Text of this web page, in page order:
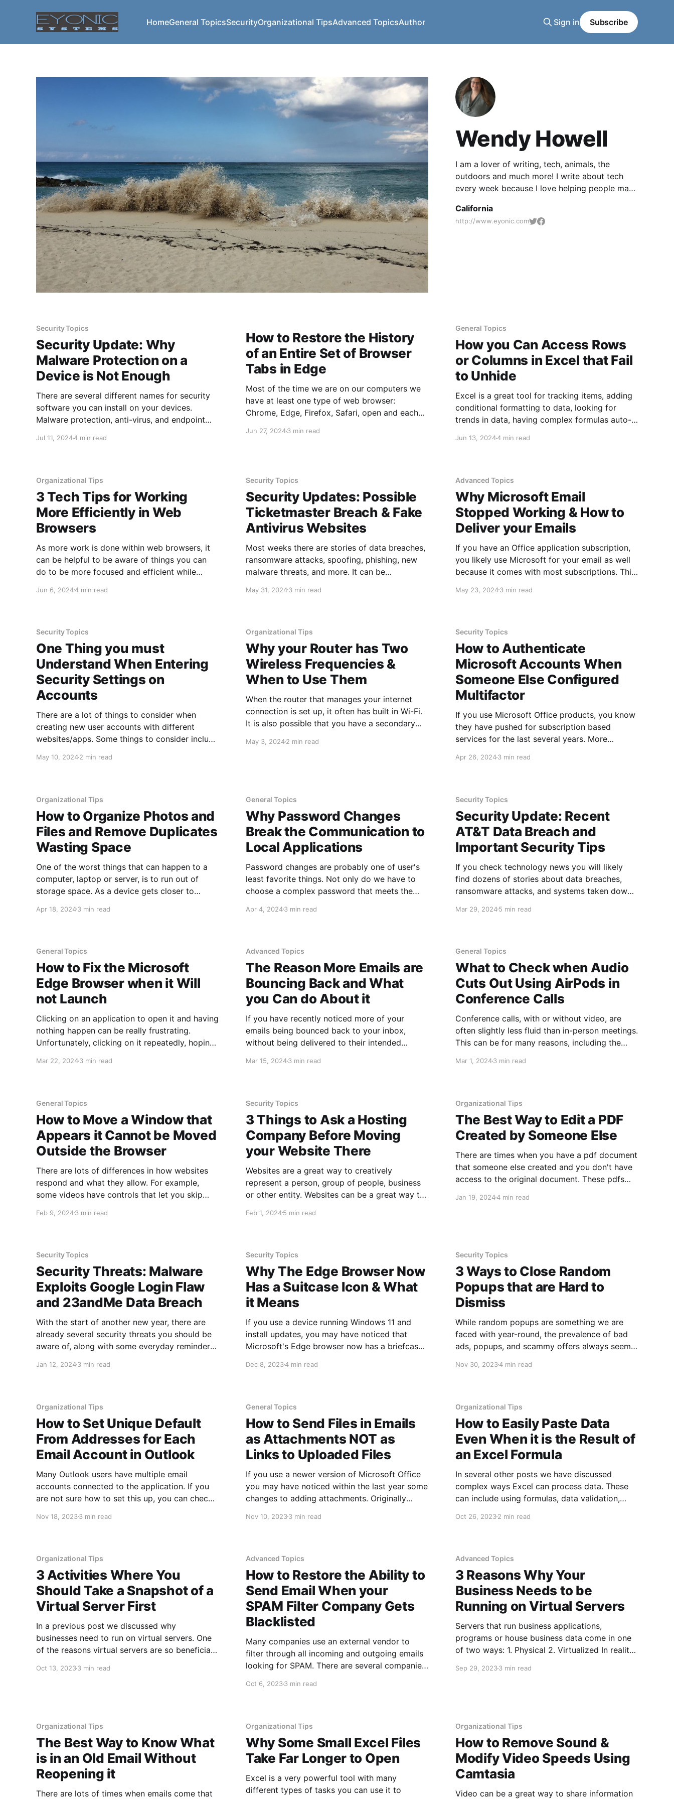
HomeGeneral TopicsSecurityOrganizational TipsAdvanced TopicsAuthor Sign in Subscribe
Wendy Howell
I am a lover of writing, tech, animals, the
outdoors and much more! I write about tech
every week because I love helping people make
California
http://www.eyonic.com
Security Topics
Security Update: Why
Malware Protection on a
Device is Not Enough
There are several different names for security
software you can install on your devices.
Malware protection, anti-virus, and endpoint
each is slightly different so it is important to
Jul 11, 20244 min read
How to Restore the History
of an Entire Set of Browser
Tabs in Edge
Most of the time we are on our computers we
have at least one type of web browser:
Chrome, Edge, Firefox, Safari, open and each
There are many reasons for having so many
Jun 27, 20243 min read
General Topics
How you Can Access Rows
or Columns in Excel that Fail
to Unhide
Excel is a great tool for tracking items, adding
conditional formatting to data, looking for
trends in data, having complex formulas auto-
previous selections, and so much more. Every
Jun 13, 20244 min read
Organizational Tips
3 Tech Tips for Working
More Efficiently in Web
Browsers
As more work is done within web browsers, it
can be helpful to be aware of things you can
do to be more focused and efficient while
during work, as well as your personal life, to
Jun 6, 20244 min read
Security Topics
Security Updates: Possible
Ticketmaster Breach & Fake
Antivirus Websites
Most weeks there are stories of data breaches,
ransomware attacks, spoofing, phishing, new
malware threats, and more. It can be
these threats, so we cover some of the larger
May 31, 20243 min read
Advanced Topics
Why Microsoft Email
Stopped Working & How to
Deliver your Emails
If you have an Office application subscription,
you likely use Microsoft for your email as well
because it comes with most subscriptions. This
subscriptions, but it does apply to most.
May 23, 20243 min read
Security Topics
One Thing you must
Understand When Entering
Security Settings on
Accounts
There are a lot of things to consider when
creating new user accounts with different
websites/apps. Some things to consider include
using different passwords, using complex
accounts when you really benefit from
May 10, 20242 min read
Organizational Tips
Why your Router has Two
Wireless Frequencies &
When to Use Them
When the router that manages your internet
connection is set up, it often has built in Wi-Fi.
It is also possible that you have a secondary
broadcasts wireless to all of your local devices
May 3, 20242 min read
Security Topics
How to Authenticate
Microsoft Accounts When
Someone Else Configured
Multifactor
If you use Microsoft Office products, you know
they have pushed for subscription based
services for the last several years. More
been pushed out amongst nearly all
manage. This post discusses how to
Apr 26, 20243 min read
Organizational Tips
How to Organize Photos and
Files and Remove Duplicates
Wasting Space
One of the worst things that can happen to a
computer, laptop or server, is to run out of
storage space. As a device gets closer to
all sorts of issues, including having the device
Apr 18, 20243 min read
General Topics
Why Password Changes
Break the Communication to
Local Applications
Password changes are probably one of user's
least favorite things. Not only do we have to
choose a complex password that meets the
not something we have used recently, but we
Apr 4, 20243 min read
Security Topics
Security Update: Recent
AT&T Data Breach and
Important Security Tips
If you check technology news you will likely
find dozens of stories about data breaches,
ransomware attacks, and systems taken down
sheer number of these attacks can be
Mar 29, 20245 min read
General Topics
How to Fix the Microsoft
Edge Browser when it Will
not Launch
Clicking on an application to open it and having
nothing happen can be really frustrating.
Unfortunately, clicking on it repeatedly, hoping
futile. Much like sending a job to a printer, if it
Mar 22, 20243 min read
Advanced Topics
The Reason More Emails are
Bouncing Back and What
you Can do About it
If you have recently noticed more of your
emails being bounced back to your inbox,
without being delivered to their intended
or Yahoo email accounts. Google and Yahoo
enhanced security has
Mar 15, 20243 min read
General Topics
What to Check when Audio
Cuts Out Using AirPods in
Conference Calls
Conference calls, with or without video, are
often slightly less fluid than in-person meetings.
This can be for many reasons, including the
heard, that internet and phone
Mar 1, 20243 min read
General Topics
How to Move a Window that
Appears it Cannot be Moved
Outside the Browser
There are lots of differences in how websites
respond and what they allow. For example,
some videos have controls that let you skip
include links that open in new tabs, others open
Feb 9, 20243 min read
Security Topics
3 Things to Ask a Hosting
Company Before Moving
your Website There
Websites are a great way to creatively
represent a person, group of people, business
or other entity. Websites can be a great way to
business in a way that would otherwise be
Feb 1, 20245 min read
Organizational Tips
The Best Way to Edit a PDF
Created by Someone Else
There are times when you have a pdf document
that someone else created and you don't have
access to the original document. These pdfs
have installed on your device. Luckily, there is
Jan 19, 20244 min read
Security Topics
Security Threats: Malware
Exploits Google Login Flaw
and 23andMe Data Breach
With the start of another new year, there are
already several security threats you should be
aware of, along with some everyday reminders
year there is typically an increase in phishing
Jan 12, 20243 min read
Security Topics
Why The Edge Browser Now
Has a Suitcase Icon & What
it Means
If you use a device running Windows 11 and
install updates, you may have noticed that
Microsoft's Edge browser now has a briefcase
out in one of the more recent updates to the
Dec 8, 20234 min read
Security Topics
3 Ways to Close Random
Popups that are Hard to
Dismiss
While random popups are something we are
faced with year-round, the prevalence of bad
ads, popups, and scammy offers always seem
especially true before and after Thanksgiving,
Nov 30, 20234 min read
Organizational Tips
How to Set Unique Default
From Addresses for Each
Email Account in Outlook
Many Outlook users have multiple email
accounts connected to the application. If you
are not sure how to set this up, you can check
more than one email account in Outlook. For
Nov 18, 20233 min read
General Topics
How to Send Files in Emails
as Attachments NOT as
Links to Uploaded Files
If you use a newer version of Microsoft Office
you may have noticed within the last year some
changes to adding attachments. Originally
the paperclip icon in an email and navigating to
Nov 10, 20233 min read
Organizational Tips
How to Easily Paste Data
Even When it is the Result of
an Excel Formula
In several other posts we have discussed
complex ways Excel can process data. These
can include using formulas, data validation,
sometimes you just need the results of those
data
Oct 26, 20232 min read
Organizational Tips
3 Activities Where You
Should Take a Snapshot of a
Virtual Server First
In a previous post we discussed why
businesses need to run on virtual servers. One
of the reasons virtual servers are so beneficial
and restore back to them if needed. Snapshots
Oct 13, 20233 min read
Advanced Topics
How to Restore the Ability to
Send Email When your
SPAM Filter Company Gets
Blacklisted
Many companies use an external vendor to
filter through all incoming and outgoing emails
looking for SPAM. There are several companies
help prevent SPAM emails from being delivered
Oct 6, 20233 min read
Advanced Topics
3 Reasons Why Your
Business Needs to be
Running on Virtual Servers
Servers that run business applications,
programs or house business data come in one
of two ways: 1. Physical 2. Virtualized In reality,
otherwise they could not host data and files.
Sep 29, 20233 min read
Organizational Tips
The Best Way to Know What
is in an Old Email Without
Reopening it
There are lots of times when emails come that
Organizational Tips
Why Some Small Excel Files
Take Far Longer to Open
Excel is a very powerful tool with many
different types of tasks you can use it to
Organizational Tips
How to Remove Sound &
Modify Video Speeds Using
Camtasia
Video can be a great way to share information